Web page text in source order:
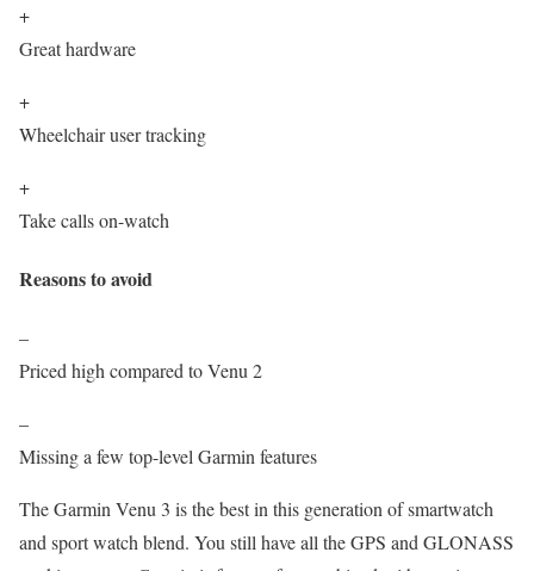
+
Great hardware
+
Wheelchair user tracking
+
Take calls on-watch
Reasons to avoid
–
Priced high compared to Venu 2
–
Missing a few top-level Garmin features
The Garmin Venu 3 is the best in this generation of smartwatch
and sport watch blend. You still have all the GPS and GLONASS